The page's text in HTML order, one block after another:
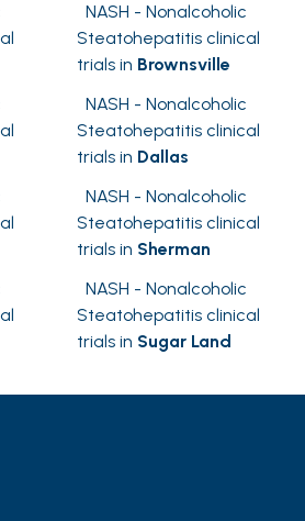
NASH - Nonalcoholic
Steatohepatitis clinical
trials in Brownsville
NASH - Nonalcoholic
Steatohepatitis clinical
trials in Dallas
NASH - Nonalcoholic
Steatohepatitis clinical
trials in Sherman
NASH - Nonalcoholic
Steatohepatitis clinical
trials in Sugar Land